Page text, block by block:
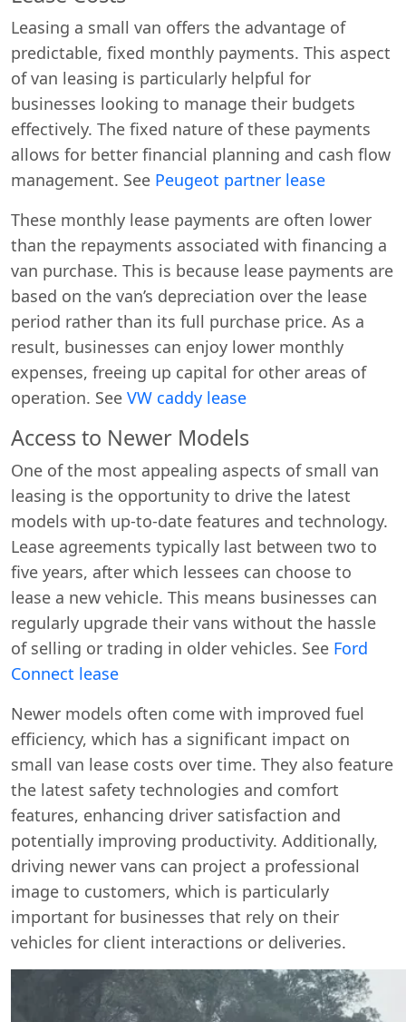
Leasing a small van offers the advantage of
predictable, fixed monthly payments. This aspect
of van leasing is particularly helpful for
businesses looking to manage their budgets
effectively. The fixed nature of these payments
allows for better financial planning and cash flow
management. See Peugeot partner lease
These monthly lease payments are often lower
than the repayments associated with financing a
van purchase. This is because lease payments are
based on the van’s depreciation over the lease
period rather than its full purchase price. As a
result, businesses can enjoy lower monthly
expenses, freeing up capital for other areas of
operation. See VW caddy lease
Access to Newer Models
One of the most appealing aspects of small van
leasing is the opportunity to drive the latest
models with up-to-date features and technology.
Lease agreements typically last between two to
five years, after which lessees can choose to
lease a new vehicle. This means businesses can
regularly upgrade their vans without the hassle
of selling or trading in older vehicles. See Ford
Connect lease
Newer models often come with improved fuel
efficiency, which has a significant impact on
small van lease costs over time. They also feature
the latest safety technologies and comfort
features, enhancing driver satisfaction and
potentially improving productivity. Additionally,
driving newer vans can project a professional
image to customers, which is particularly
important for businesses that rely on their
vehicles for client interactions or deliveries.